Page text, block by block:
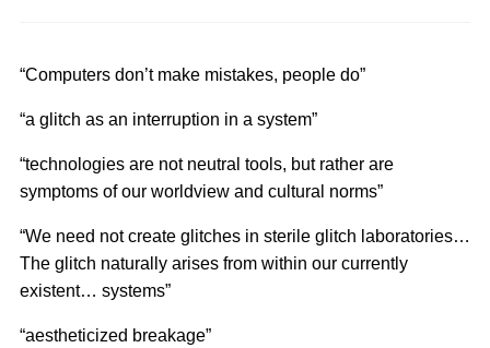
“Computers don’t make mistakes, people do”
“a glitch as an interruption in a system”
“technologies are not neutral tools, but rather are
symptoms of our worldview and cultural norms”
“We need not create glitches in sterile glitch laboratories…
The glitch naturally arises from within our currently
existent… systems”
“aestheticized breakage”